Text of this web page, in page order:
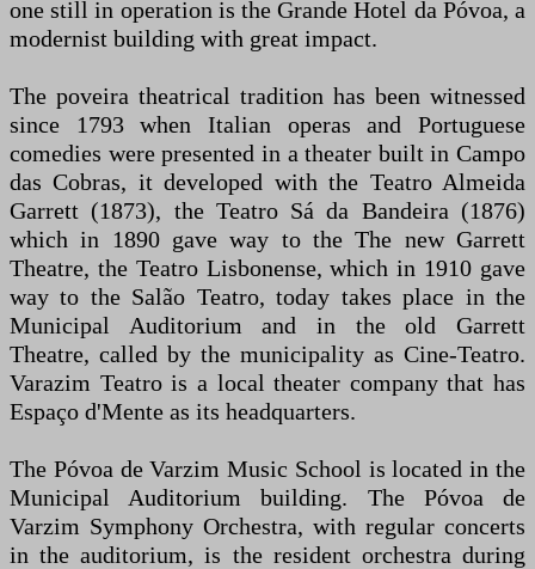
one still in operation is the Grande Hotel da Póvoa, a
modernist building with great impact.
The poveira theatrical tradition has been witnessed
since 1793 when Italian operas and Portuguese
comedies were presented in a theater built in Campo
das Cobras, it developed with the Teatro Almeida
Garrett (1873), the Teatro Sá da Bandeira (1876)
which in 1890 gave way to the The new Garrett
Theatre, the Teatro Lisbonense, which in 1910 gave
way to the Salão Teatro, today takes place in the
Municipal Auditorium and in the old Garrett
Theatre, called by the municipality as Cine-Teatro.
Varazim Teatro is a local theater company that has
Espaço d'Mente as its headquarters.
The Póvoa de Varzim Music School is located in the
Municipal Auditorium building. The Póvoa de
Varzim Symphony Orchestra, with regular concerts
in the auditorium, is the resident orchestra during